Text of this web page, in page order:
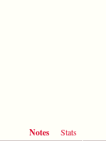
Notes
Stats